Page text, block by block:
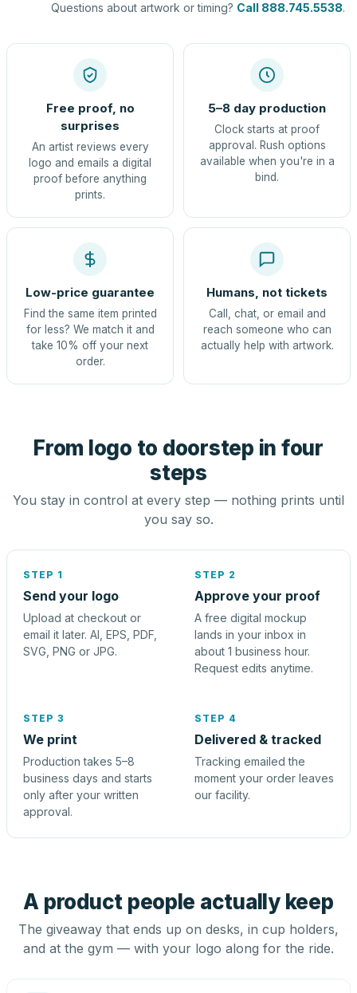
Questions about artwork or timing? Call 888.745.5538.
Free proof, no
surprises
An artist reviews every
logo and emails a digital
proof before anything
prints.
5–8 day production
Clock starts at proof
approval. Rush options
available when you're in a
bind.
Low-price guarantee
Find the same item printed
for less? We match it and
take 10% off your next
order.
Humans, not tickets
Call, chat, or email and
reach someone who can
actually help with artwork.
From logo to doorstep in four
steps
You stay in control at every step — nothing prints until
you say so.
STEP 1
Send your logo
Upload at checkout or
email it later. AI, EPS, PDF,
SVG, PNG or JPG.
STEP 2
Approve your proof
A free digital mockup
lands in your inbox in
about 1 business hour.
Request edits anytime.
STEP 3
We print
Production takes 5–8
business days and starts
only after your written
approval.
STEP 4
Delivered & tracked
Tracking emailed the
moment your order leaves
our facility.
A product people actually keep
The giveaway that ends up on desks, in cup holders,
and at the gym — with your logo along for the ride.